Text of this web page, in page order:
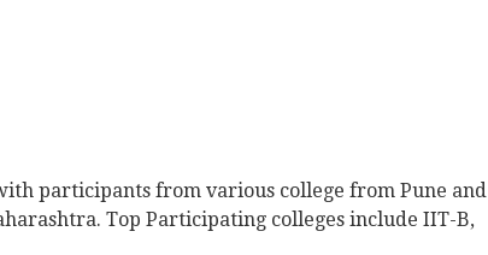
participants from various college from Pune and
Top Participating colleges include IIT-B,